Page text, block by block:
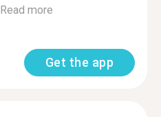
Read more
Get the app